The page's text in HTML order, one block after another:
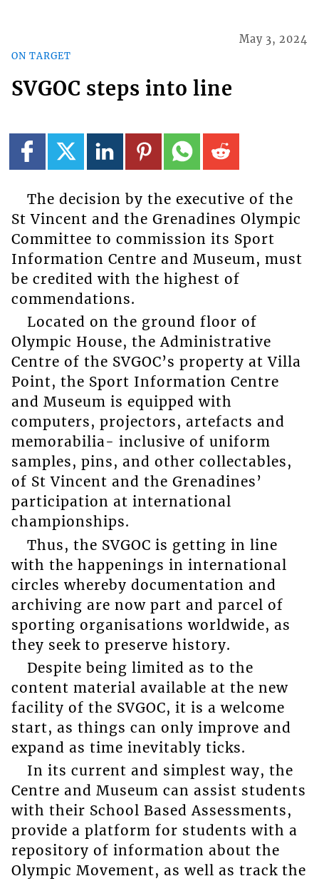
ON TARGET
May 3, 2024
SVGOC steps into line
The decision by the executive of the
St Vincent and the Grenadines Olympic
Committee to commission its Sport
Information Centre and Museum, must
be credited with the highest of
commendations.
Located on the ground floor of
Olympic House, the Administrative
Centre of the SVGOC’s property at Villa
Point, the Sport Information Centre
and Museum is equipped with
computers, projectors, artefacts and
memorabilia- inclusive of uniform
samples, pins, and other collectables,
of St Vincent and the Grenadines’
participation at international
championships.
Thus, the SVGOC is getting in line
with the happenings in international
circles whereby documentation and
archiving are now part and parcel of
sporting organisations worldwide, as
they seek to preserve history.
Despite being limited as to the
content material available at the new
facility of the SVGOC, it is a welcome
start, as things can only improve and
expand as time inevitably ticks.
In its current and simplest way, the
Centre and Museum can assist students
with their School Based Assessments,
provide a platform for students with a
repository of information about the
Olympic Movement, as well as track the